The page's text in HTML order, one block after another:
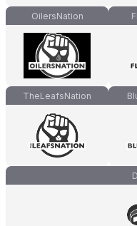
OilersNation
TheLeafsNation